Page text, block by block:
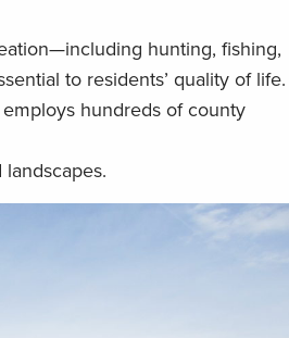
hunting, fishing,
to residents’ quality of life.
hundreds of county